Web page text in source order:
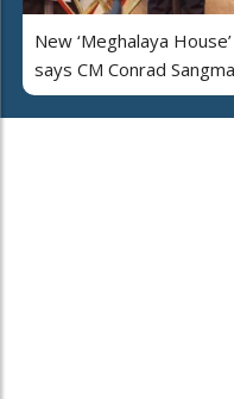
New ‘Meghalaya
says CM Conrad Sangma